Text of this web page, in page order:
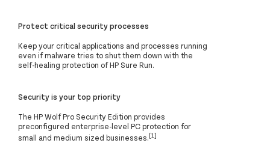
Protect critical security processes
Keep your critical applications and processes running
even if malware tries to shut them down with the
self-healing protection of HP Sure Run.
Security is your top priority
The HP Wolf Pro Security Edition provides
preconfigured enterprise-level PC protection for
small and medium sized businesses.[1]